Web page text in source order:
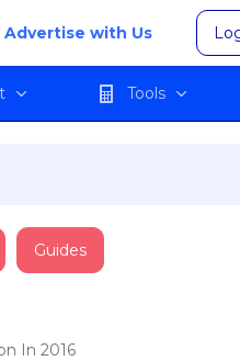
Advertise with Us
Tools
Guides
In 2016